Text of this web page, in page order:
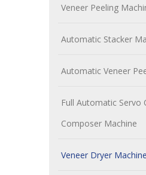
Veneer Peeling
Automatic Stacker
Automatic Veneer
Full Automatic Servo
Composer Machine
Veneer Dryer Machine